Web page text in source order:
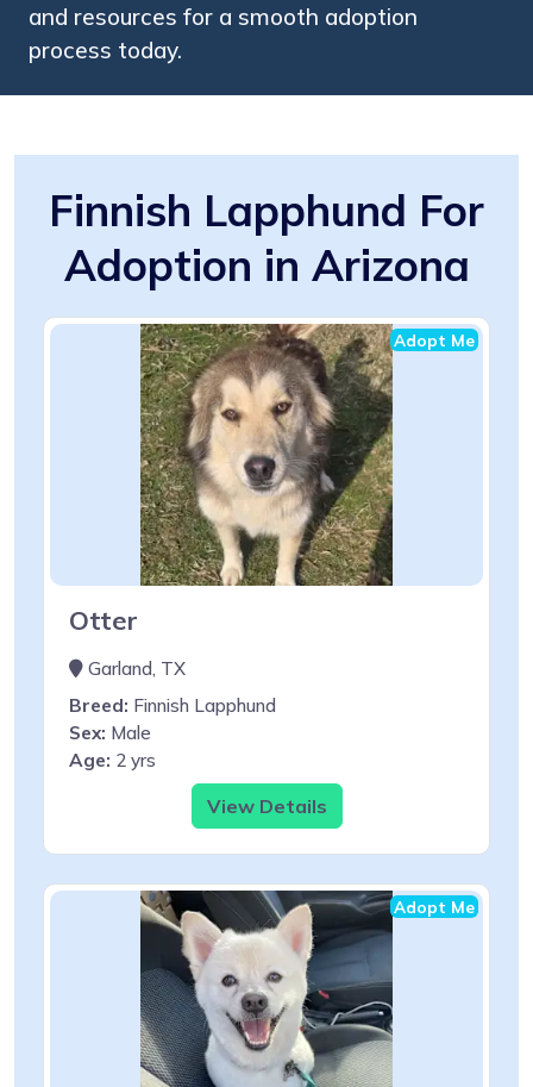
and resources for a smooth adoption
process today.
Finnish Lapphund For
Adoption in Arizona
Adopt Me
Otter
Garland, TX
Breed: Finnish Lapphund
Sex: Male
Age: 2 yrs
View Details
Adopt Me